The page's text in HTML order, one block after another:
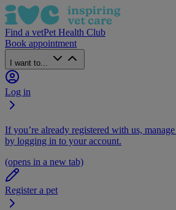
Find a vetPet Health Club
Book appointment
I want to...
Log in
If you’re already registered with us,
by logging in to your account.
(opens in a new tab)
Register a pet